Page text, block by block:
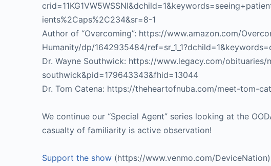
ients%2Caps%2C234&sr=8-1
Author of “Overcoming”: https://www.amazon.com/
Humanity/dp/1642935484/
Dr. Wayne Southwick: https://www.legacy.com/
southwick&pid=179643343&fhid=13044
Dr. Tom Catena: https://theheartofnuba.com/meet-tom-
We continue our “Special Agent” series looking at the
casualty of familiarity is active observation!
Support the show (https://www.venmo.com/DeviceNation)